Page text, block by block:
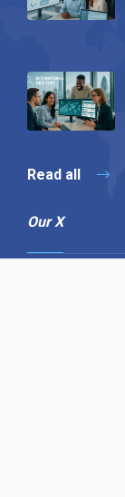
Read all
Our X